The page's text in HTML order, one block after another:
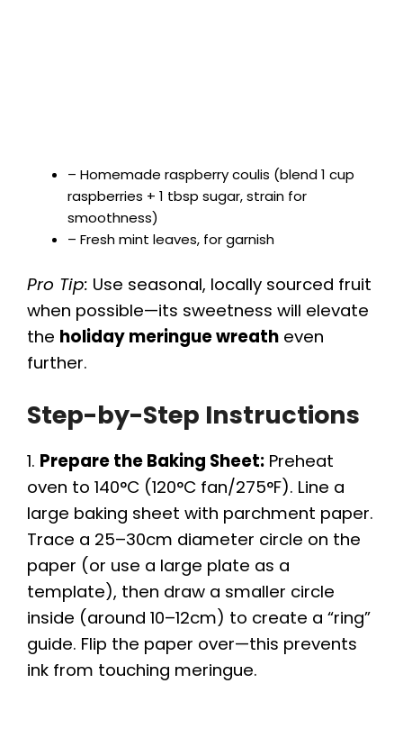
– Homemade raspberry coulis (blend 1 cup
raspberries + 1 tbsp sugar, strain for
smoothness)
– Fresh mint leaves, for garnish
Pro Tip: Use seasonal, locally sourced fruit
when possible—its sweetness will elevate
the holiday meringue wreath even
further.
Step-by-Step Instructions
1. Prepare the Baking Sheet: Preheat
oven to 140°C (120°C fan/275°F). Line a
large baking sheet with parchment paper.
Trace a 25–30cm diameter circle on the
paper (or use a large plate as a
template), then draw a smaller circle
inside (around 10–12cm) to create a “ring”
guide. Flip the paper over—this prevents
ink from touching meringue.